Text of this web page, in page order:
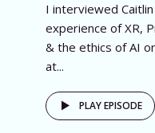
I interviewed
experience of XR,
& the ethics of AI
at...
PLAY EPISODE